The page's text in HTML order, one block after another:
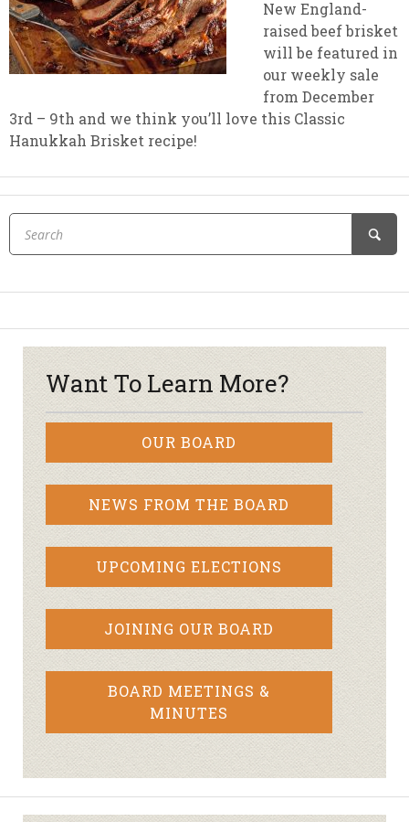
New England-
raised beef brisket
will be featured in
our weekly sale
from December
3rd – 9th and we think you’ll love this Classic
Hanukkah Brisket recipe!
Want To Learn More?
OUR BOARD
NEWS FROM THE BOARD
UPCOMING ELECTIONS
JOINING OUR BOARD
BOARD MEETINGS &
MINUTES